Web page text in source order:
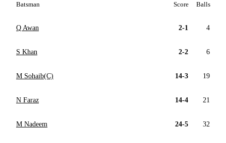
Batsman Score Balls
Q Awan 2-1 4
S Khan 2-2 6
M Sohaib(C) 14-3 19
N Faraz 14-4 21
M Nadeem 24-5 32